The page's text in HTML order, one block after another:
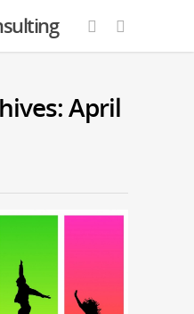
April